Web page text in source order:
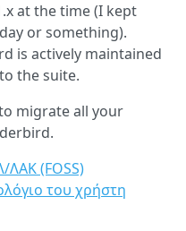
at the time (I kept
or something).
is actively maintained
the suite.
migrate all your
ΛΑΚ (FOSS)
του χρήστη